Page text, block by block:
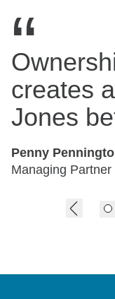
“
creates
Jones
Penny
Managing Partner